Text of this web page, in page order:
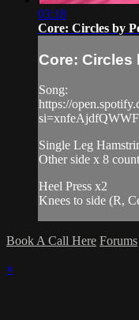
03:18
Core: Circles by
Core: Circles
Song:
https://
Single Leg
Other side x 8
Heel Press x2
Knees to side (R,
Book A Call Here Forums
×